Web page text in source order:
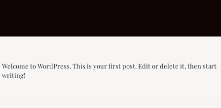
Welcome to WordPress. This is your first post. Edit or delete it, then start
writing!